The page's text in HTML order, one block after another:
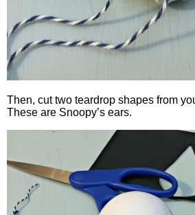
Then, cut two teardrop shapes from
These are Snoopy’s ears.